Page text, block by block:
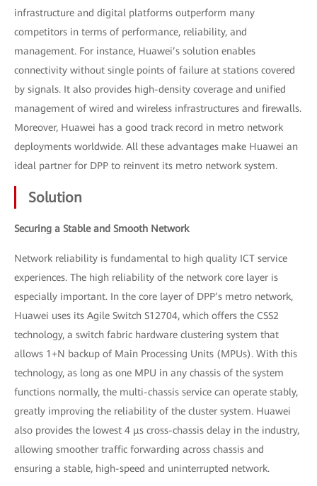
infrastructure and digital platforms outperform many
competitors in terms of performance, reliability, and
management. For instance, Huawei’s solution enables
connectivity without single points of failure at stations covered
by signals. It also provides high-density coverage and unified
management of wired and wireless infrastructures and firewalls.
Moreover, Huawei has a good track record in metro network
deployments worldwide. All these advantages make Huawei an
ideal partner for DPP to reinvent its metro network system.
Solution
Securing a Stable and Smooth Network
Network reliability is fundamental to high quality ICT service
experiences. The high reliability of the network core layer is
especially important. In the core layer of DPP’s metro network,
Huawei uses its Agile Switch S12704, which offers the CSS2
technology, a switch fabric hardware clustering system that
allows 1+N backup of Main Processing Units (MPUs). With this
technology, as long as one MPU in any chassis of the system
functions normally, the multi-chassis service can operate stably,
greatly improving the reliability of the cluster system. Huawei
also provides the lowest 4 μs cross-chassis delay in the industry,
allowing smoother traffic forwarding across chassis and
ensuring a stable, high-speed and uninterrupted network.